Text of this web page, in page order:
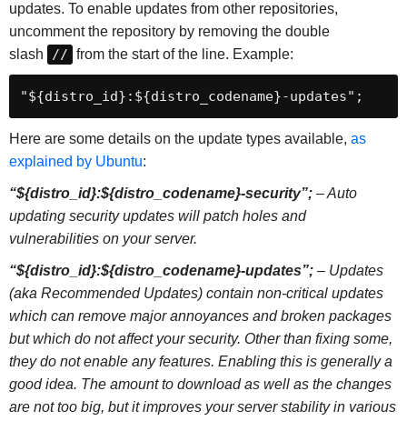
updates. To enable updates from other repositories,
uncomment the repository by removing the double
slash
// from the start of the line. Example:
"${distro_id}:${distro_codename}-updates";
Here are some details on the update types available, as
explained by Ubuntu:
“${distro_id}:${distro_codename}-security”;– Auto
updating security updates will patch holes and
vulnerabilities on your server.
“${distro_id}:${distro_codename}-updates”;– Updates
(aka Recommended Updates) contain non-critical updates
which can remove major annoyances and broken packages
but which do not affect your security. Other than fixing some,
they do not enable any features. Enabling this is generally a
good idea. The amount to download as well as the changes
are not too big, but it improves your server stability in various